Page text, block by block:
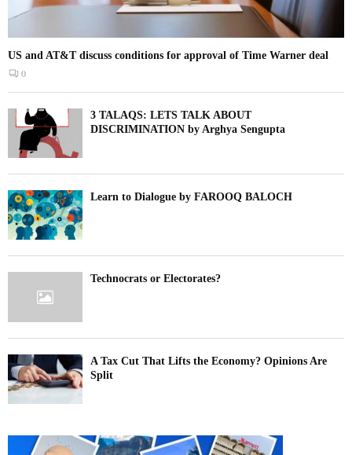
US and AT&T discuss conditions for approval of Time Warner deal
0
3 TALAQS: LETS TALK ABOUT
DISCRIMINATION by Arghya Sengupta
Learn to Dialogue by FAROOQ BALOCH
Technocrats or Electorates?
A Tax Cut That Lifts the Economy? Opinions Are
Split